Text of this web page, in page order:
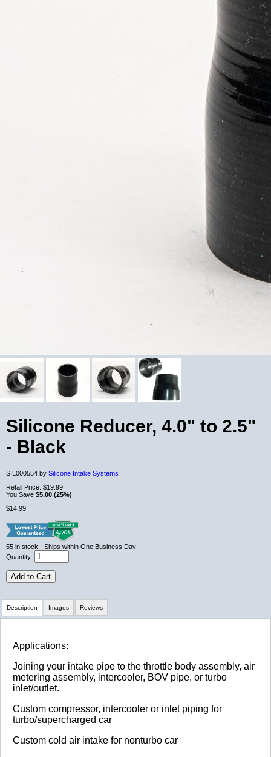
Silicone Reducer, 4.0" to 2.5"
- Black
SIL000554 by Silicone Intake Systems
Retail Price: $19.99
You Save $5.00 (25%)
$14.99
55 in stock - Ships within One Business Day
Quantity:
Add to Cart
Description
Applications:
Joining your intake pipe to the throttle body assembly, air
metering assembly, intercooler, BOV pipe, or turbo
inlet/outlet.
Custom compressor, intercooler or inlet piping for
turbo/supercharged car
Custom cold air intake for nonturbo car
Images Reviews
Review Summary
No reviews yet.
Click here to leave a review